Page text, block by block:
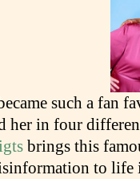
such a fan
her in four
brings this
to life